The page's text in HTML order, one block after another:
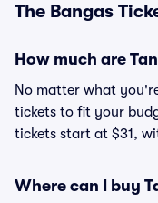
The Bangas
How much are
No matter what
tickets to fit your
tickets start at $31,
Where can I buy